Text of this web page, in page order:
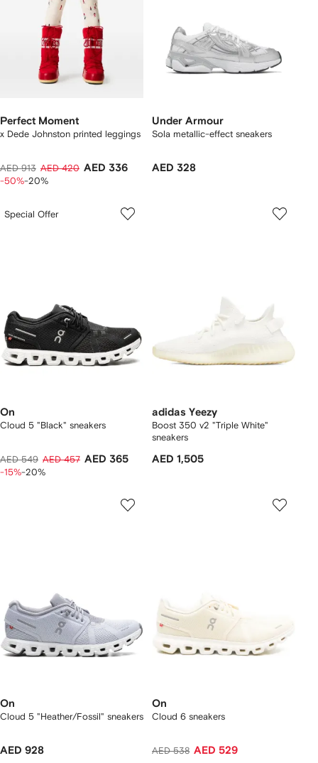
Perfect Moment
x Dede Johnston printed leggings
AED 913 AED 420 AED 336
-50%-20%
Under Armour
Sola metallic-effect sneakers
AED 328
Special Offer
On
Cloud 5 "Black" sneakers
AED 549 AED 457 AED 365
-15%-20%
adidas Yeezy
Boost 350 v2 "Triple White"
sneakers
AED 1,505
On
Cloud 5 "Heather/Fossil" sneakers
AED 928
On
Cloud 6 sneakers
AED 538 AED 529